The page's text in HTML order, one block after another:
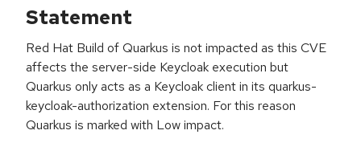
Statement
Red Hat Build of Quarkus is not impacted as this CVE
affects the server-side Keycloak execution but
Quarkus only acts as a Keycloak client in its quarkus-
keycloak-authorization extension. For this reason
Quarkus is marked with Low impact.